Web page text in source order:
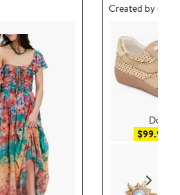
Outfit idea
Created by
Dolce
$99.99